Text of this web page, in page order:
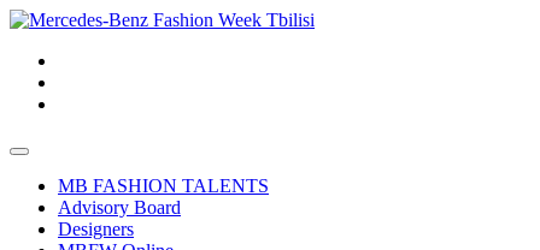
MB FASHION TALENTS
Advisory Board
Designers